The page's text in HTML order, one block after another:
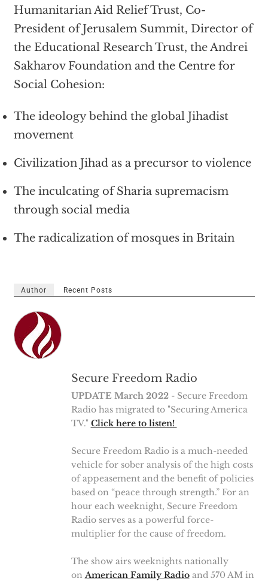
Humanitarian Aid Relief Trust, Co-
President of Jerusalem Summit, Director of
the Educational Research Trust, the Andrei
Sakharov Foundation and the Centre for
Social Cohesion:
The ideology behind the global Jihadist
movement
Civilization Jihad as a precursor to violence
The inculcating of Sharia supremacism
through social media
The radicalization of mosques in Britain
Author Recent Posts
Secure Freedom Radio
UPDATE March 2022- Secure Freedom
Radio has migrated to "Securing America
TV." Click here to listen!
Secure Freedom Radio is a much-needed
vehicle for sober analysis of the high costs
of appeasement and the benefit of policies
based on “peace through strength.” For an
hour each weeknight, Secure Freedom
Radio serves as a powerful force-
multiplier for the cause of freedom.
The show airs weeknights nationally
on American Family Radioand 570 AM in